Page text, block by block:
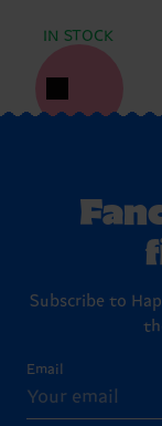
IN STOCK
Subscribe to
Email